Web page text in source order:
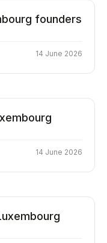
founders
14 June 2026
14 June 2026